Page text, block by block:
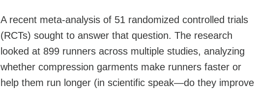
A recent meta-analysis of 51 randomized controlled trials
(RCTs) sought to answer that question. The research
looked at 899 runners across multiple studies, analyzing
whether compression garments make runners faster or
help them run longer (in scientific speak—do they improve